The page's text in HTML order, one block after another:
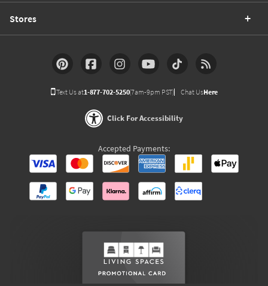
Stores
Text Us at1-877-702-5250(7am-9pm PST) Chat UsHere
Click For Accessibility
Accepted Payments: